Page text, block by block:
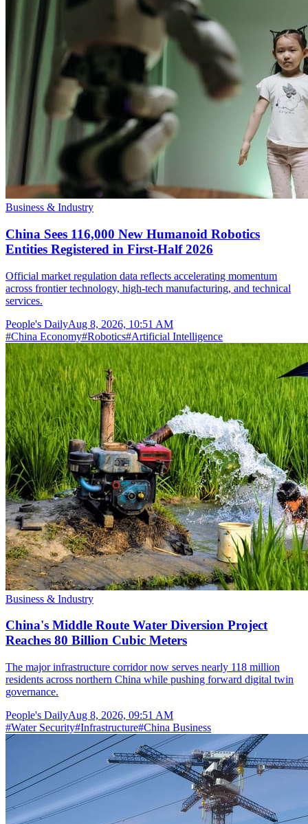
Business & Industry
China Sees 116,000 New Humanoid Robotics
Entities Registered in First-Half 2026
Official market regulation data reflects accelerating momentum
across frontier technology, high-tech manufacturing, and technical
services.
People's DailyAug 8, 2026, 10:51 AM
#China Economy#Robotics#Artificial Intelligence
Business & Industry
China's Middle Route Water Diversion Project
Reaches 80 Billion Cubic Meters
The major infrastructure corridor now serves nearly 118 million
residents across northern China while pushing forward digital twin
governance.
People's DailyAug 8, 2026, 09:51 AM
#Water Security#Infrastructure#China Business